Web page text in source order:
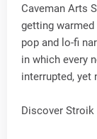
Caveman Arts
getting
pop and lo-fi
in which every
interrupted, yet
Discover Stroik